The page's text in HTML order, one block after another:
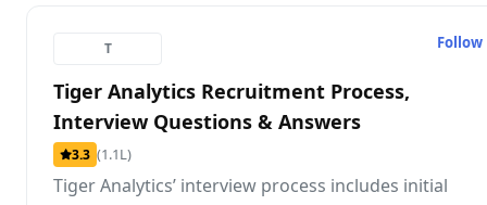
T
Tiger Analytics Recruitment Process,
Interview Questions & Answers
3.3 (1.1L)
Tiger Analytics’ interview process includes initial
Follow